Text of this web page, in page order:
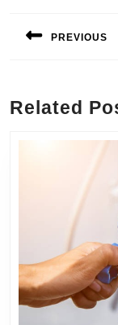
navigation
PREVIOUS
Related